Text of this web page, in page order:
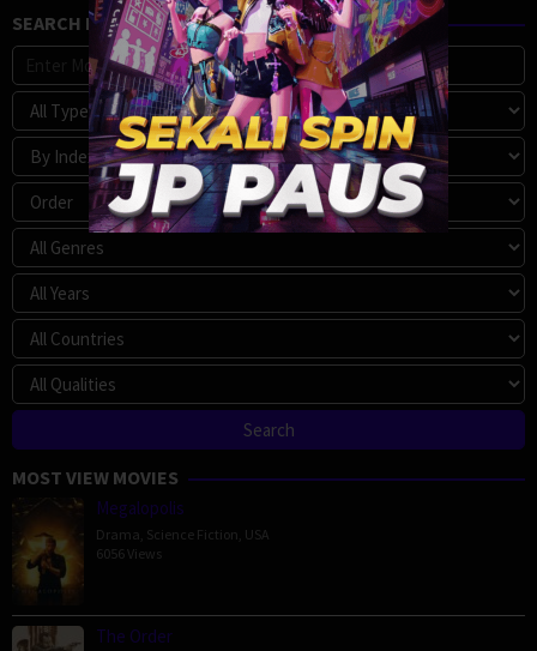
SEARCH MOVIE
MOST VIEW MOVIES
Megalopolis
Drama Science Fiction USA
6056 Views
The Order